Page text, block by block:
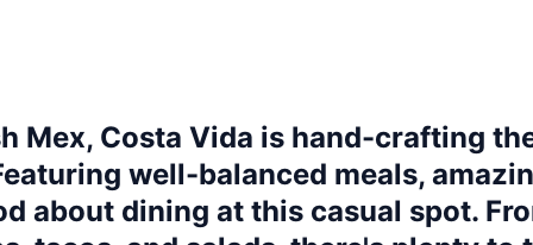
Mex, Costa Vida is hand-crafting
well-balanced meals,
about dining at this casual spot.